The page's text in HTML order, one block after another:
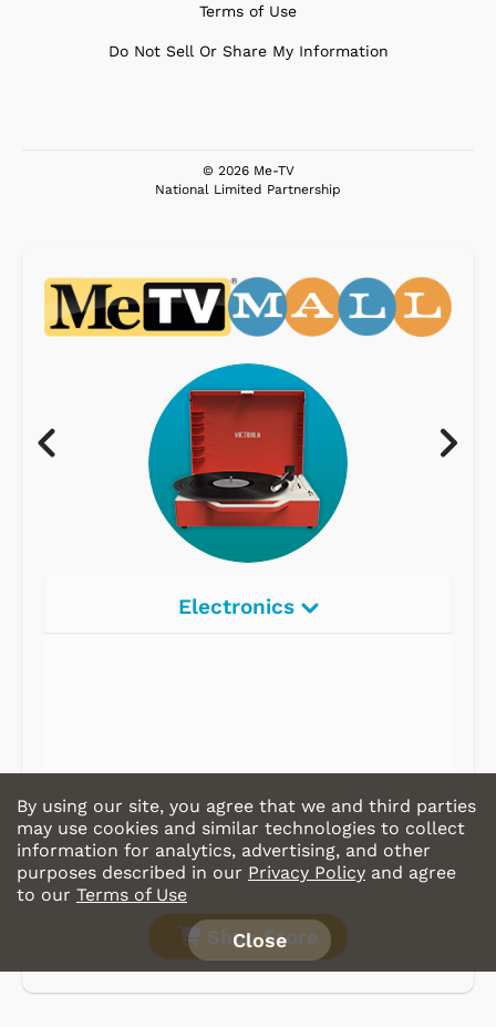
Terms of Use
Do Not Sell Or Share My Information
© 2026 Me-TV
National Limited Partnership
Electronics
Shop Store
By using our site, you agree that we and third parties
may use cookies and similar technologies to collect
information for analytics, advertising, and other
purposes described in our Privacy Policy and agree
to our Terms of Use
Close